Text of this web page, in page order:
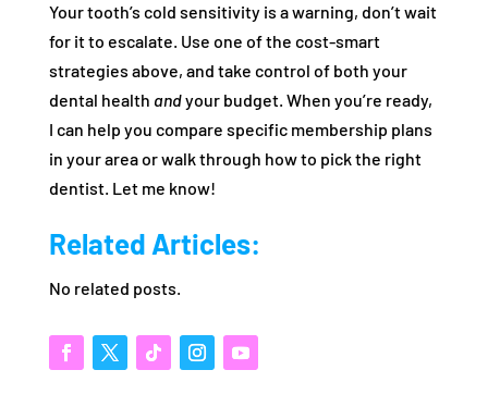
Your tooth’s cold sensitivity is a warning, don’t wait
for it to escalate. Use one of the cost‑smart
strategies above, and take control of both your
dental health andyour budget. When you’re ready,
I can help you compare specific membership plans
in your area or walk through how to pick the right
dentist. Let me know!
Related Articles:
No related posts.